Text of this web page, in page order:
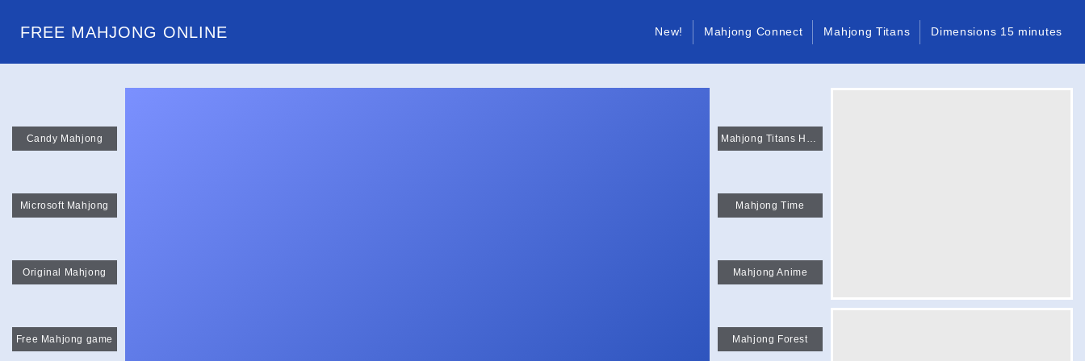
FREE MAHJONG ONLINE New! Mahjong Connect Mahjong Titans Dimensions 15 minutes
Candy Mahjong
Microsoft Mahjong
Original Mahjong
Free Mahjong game
Mahjong Titans HTML
Mahjong Time
Mahjong Anime
Mahjong Forest